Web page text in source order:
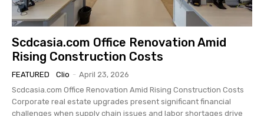
Scdcasia.com Office Renovation Amid
Rising Construction Costs
FEATURED Clio - April 23, 2026
Scdcasia.com Office Renovation Amid Rising Construction Costs
Corporate real estate upgrades present significant financial
challenges when supply chain issues and labor shortages drive